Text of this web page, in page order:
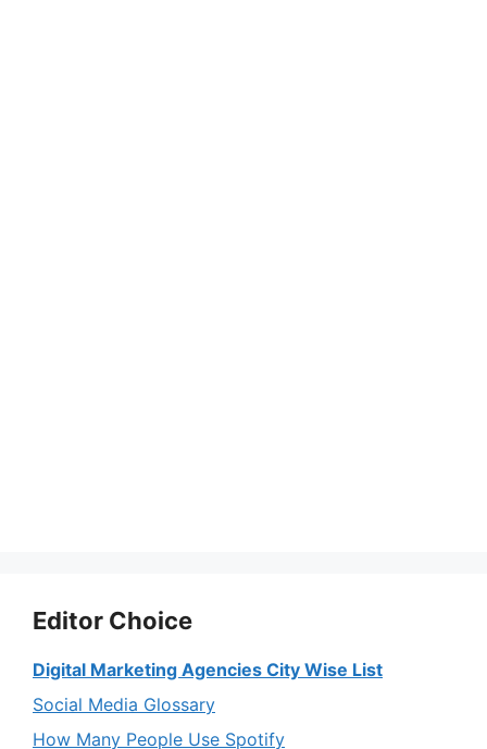
Editor Choice
Digital Marketing Agencies City Wise List
Social Media Glossary
How Many People Use Spotify